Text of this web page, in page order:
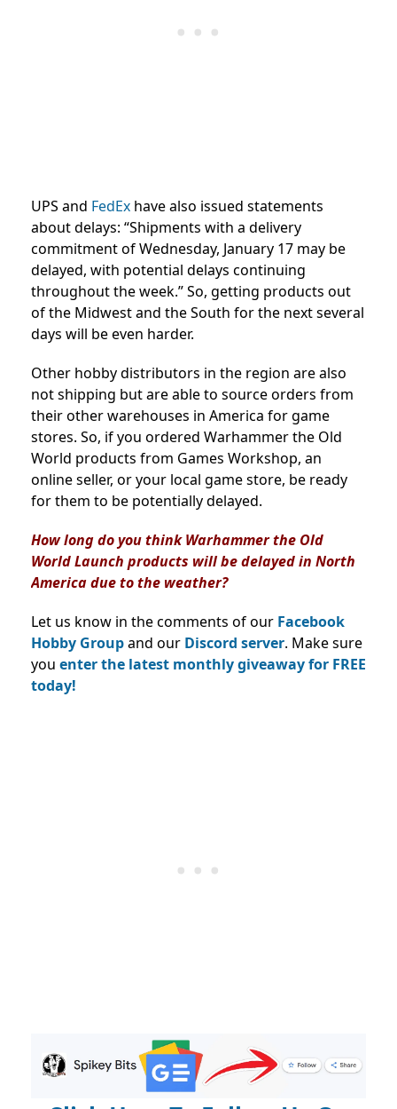
UPS and FedEx have also issued statements
about delays: “Shipments with a delivery
commitment of Wednesday, January 17 may be
delayed, with potential delays continuing
throughout the week.” So, getting products out
of the Midwest and the South for the next several
days will be even harder.
Other hobby distributors in the region are also
not shipping but are able to source orders from
their other warehouses in America for game
stores. So, if you ordered Warhammer the Old
World products from Games Workshop, an
online seller, or your local game store, be ready
for them to be potentially delayed.
How long do you think Warhammer the Old
World Launch products will be delayed in North
America due to the weather?
Let us know in the comments of our Facebook
Hobby Groupand our Discord server. Make sure
you enter the latest monthly giveaway for FREE
today!